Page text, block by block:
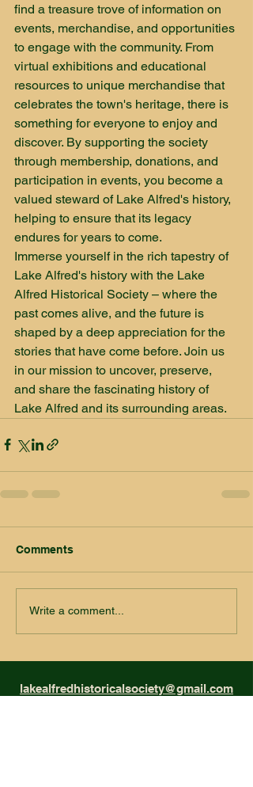
find a treasure trove of information on
events, merchandise, and opportunities
to engage with the community. From
virtual exhibitions and educational
resources to unique merchandise that
celebrates the town's heritage, there is
something for everyone to enjoy and
discover. By supporting the society
through membership, donations, and
participation in events, you become a
valued steward of Lake Alfred's history,
helping to ensure that its legacy
endures for years to come.
Immerse yourself in the rich tapestry of
Lake Alfred's history with the Lake
Alfred Historical Society – where the
past comes alive, and the future is
shaped by a deep appreciation for the
stories that have come before. Join us
in our mission to uncover, preserve,
and share the fascinating history of
Lake Alfred and its surrounding areas.
Comments
Write a comment...
lakealfredhistoricalsociety@gmail.com